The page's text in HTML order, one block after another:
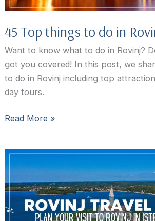
45 Top things to do in
Want to know what to do in Rovinj?
got you covered! In this post, we
to do in Rovinj including top
day tours.
45
in
Rovinj,
Croatia
Read More »